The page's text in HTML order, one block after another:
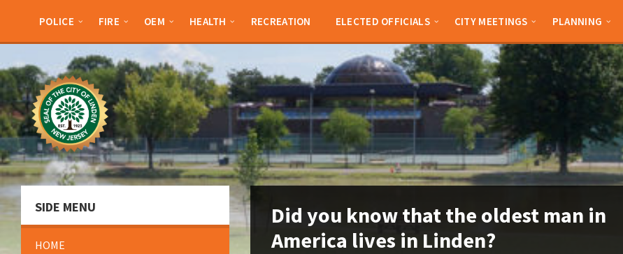
sidebar
sidebar
POLICE FIRE OEM HEALTH RECREATION ELECTED OFFICIALS CITY MEETINGS PLANNING
Did you know that the oldest man in
America lives in Linden?
SIDE MENU
HOME